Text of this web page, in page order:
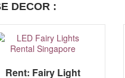
DECOR :
Rent: Fairy Light